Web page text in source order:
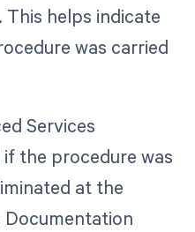
This helps indicate
was carried
Services
the procedure was
at the
Documentation